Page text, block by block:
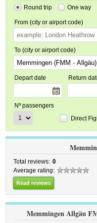
Round trip One way
From (city or airport code)
To (city or airport code)
Depart date Return
Nº passengers
Direct
Total reviews: 0
Average rating:
Read reviews
Memmingen Allgäu